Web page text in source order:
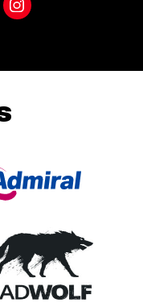
Instagram